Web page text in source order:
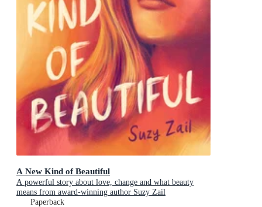
A New Kind of Beautiful
A powerful story about love, change and what beauty
means from award-winning author Suzy Zail
Paperback